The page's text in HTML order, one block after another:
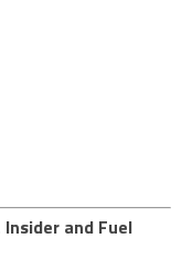
and Fuel